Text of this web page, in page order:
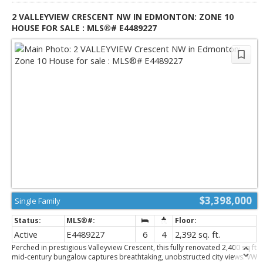
River Valley!
2 VALLEYVIEW CRESCENT NW IN EDMONTON: ZONE 10
HOUSE FOR SALE : MLS®# E4489227
$3,398,000
Single Family
Active E4489227 6 4 2,392 sq. ft.
Perched in prestigious Valleyview Crescent, this fully renovated 2,400 sq ft
mid-century bungalow captures breathtaking, unobstructed city views. VW